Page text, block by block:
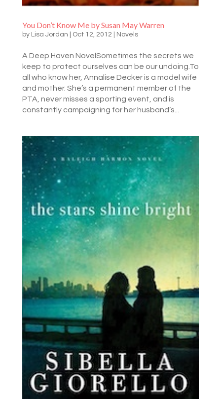
You Don’t Know Me by Susan May Warren
by Lisa Jordan Oct 12, 2012 Novels
A Deep Haven NovelSometimes the secrets we
keep to protect ourselves can be our undoing.To
all who know her, Annalise Decker is a model wife
and mother. She’s a permanent member of the
PTA, never misses a sporting event, and is
constantly campaigning for her husband’s...